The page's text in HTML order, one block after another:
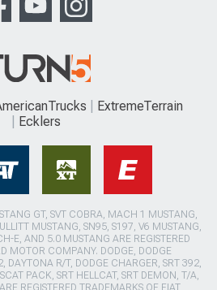
ExtremeTerrain
Ecklers
GT, SVT COBRA, MACH 1 MUSTANG,
MUSTANG, SN95, S197, V6 MUSTANG,
E, AND 5.0 MUSTANG ARE REGISTERED
MOTOR COMPANY. DODGE, DODGE
DAYTONA R/T, DODGE CHARGER, SRT 392,
PACK, SRT HELLCAT, SRT DEMON, T/A,
REGISTERED TRADEMARKS OF FIAT